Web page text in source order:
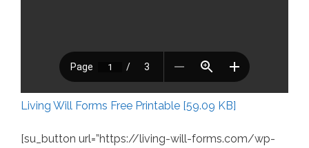
Living Will Forms Free Printable [59.09 KB]
[su_button url=”https://living-will-forms.com/wp-